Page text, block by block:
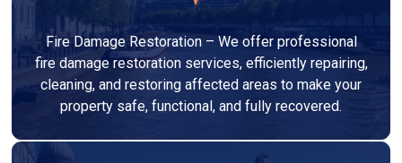
Fire Damage Restoration – We offer professional
fire damage restoration services, efficiently repairing,
cleaning, and restoring affected areas to make your
property safe, functional, and fully recovered.